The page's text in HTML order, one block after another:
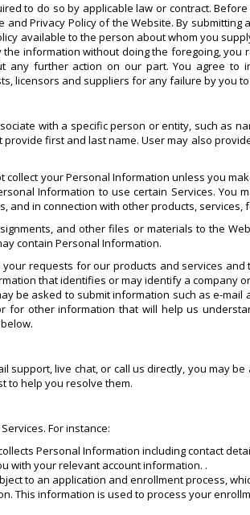
to do so by applicable law or contract.
Privacy Policy of the Website. By
available to the person about whom you
information without doing the foregoing,
further action on our part. You agree to
licensors and suppliers for any failure by you
with a specific person or entity, such as
first and last name. User may also
your Personal Information unless you
Information to use certain Services. You
in connection with other products,
and other files or materials to the
contain Personal Information.
requests for our products and services
that identifies or may identify a company
be asked to submit information such as e-
other information that will help us
live chat, or call us directly, you may
to help you resolve them.
For instance:
Personal Information including contact
with your relevant account information. .
to an application and enrollment process,
This information is used to process your